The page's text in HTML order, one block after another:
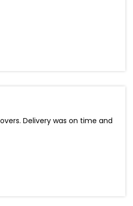
Delivery was on time and